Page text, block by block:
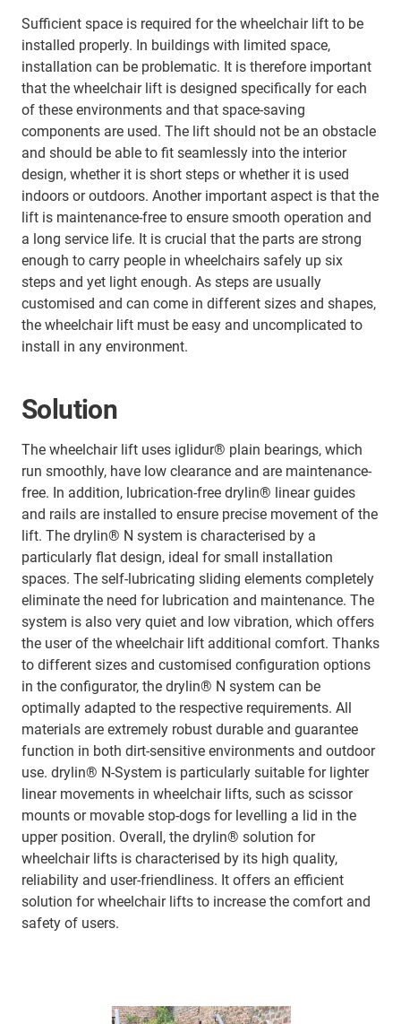
Sufficient space is required for the wheelchair lift to be
installed properly. In buildings with limited space,
installation can be problematic. It is therefore important
that the wheelchair lift is designed specifically for each
of these environments and that space-saving
components are used. The lift should not be an obstacle
and should be able to fit seamlessly into the interior
design, whether it is short steps or whether it is used
indoors or outdoors. Another important aspect is that the
lift is maintenance-free to ensure smooth operation and
a long service life. It is crucial that the parts are strong
enough to carry people in wheelchairs safely up six
steps and yet light enough. As steps are usually
customised and can come in different sizes and shapes,
the wheelchair lift must be easy and uncomplicated to
install in any environment.
Solution
The wheelchair lift uses iglidur® plain bearings, which
run smoothly, have low clearance and are maintenance-
free. In addition, lubrication-free drylin® linear guides
and rails are installed to ensure precise movement of the
lift. The drylin® N system is characterised by a
particularly flat design, ideal for small installation
spaces. The self-lubricating sliding elements completely
eliminate the need for lubrication and maintenance. The
system is also very quiet and low vibration, which offers
the user of the wheelchair lift additional comfort. Thanks
to different sizes and customised configuration options
in the configurator, the drylin® N system can be
optimally adapted to the respective requirements. All
materials are extremely robust durable and guarantee
function in both dirt-sensitive environments and outdoor
use. drylin® N-System is particularly suitable for lighter
linear movements in wheelchair lifts, such as scissor
mounts or movable stop-dogs for levelling a lid in the
upper position. Overall, the drylin® solution for
wheelchair lifts is characterised by its high quality,
reliability and user-friendliness. It offers an efficient
solution for wheelchair lifts to increase the comfort and
safety of users.